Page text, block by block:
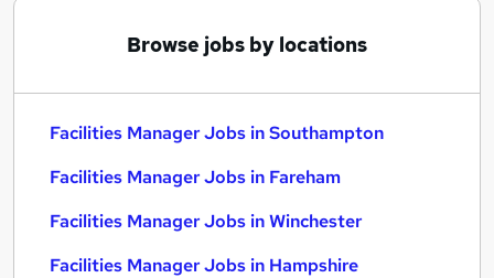
Browse jobs by locations
Facilities Manager Jobs in Southampton
Facilities Manager Jobs in Fareham
Facilities Manager Jobs in Winchester
Facilities Manager Jobs in Hampshire